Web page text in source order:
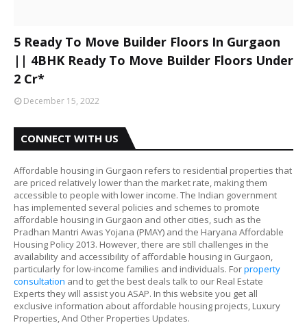
5 Ready To Move Builder Floors In Gurgaon
|| 4BHK Ready To Move Builder Floors Under
2 Cr*
December 15, 2022
CONNECT WITH US
Affordable housing in Gurgaon refers to residential properties that
are priced relatively lower than the market rate, making them
accessible to people with lower income. The Indian government
has implemented several policies and schemes to promote
affordable housing in Gurgaon and other cities, such as the
Pradhan Mantri Awas Yojana (PMAY) and the Haryana Affordable
Housing Policy 2013. However, there are still challenges in the
availability and accessibility of affordable housing in Gurgaon,
particularly for low-income families and individuals. Forproperty
consultation and to get the best deals talk to our Real Estate
Experts they will assist you ASAP. In this website you get all
exclusive information about affordable housing projects, Luxury
Properties, And Other Properties Updates.